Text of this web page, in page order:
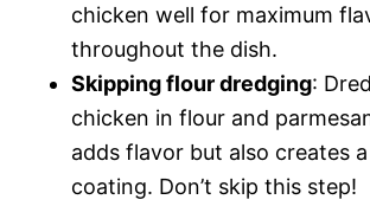
chicken well for maximum
throughout the dish.
Skipping flour dredging:
chicken in flour and
adds flavor but also creates
coating. Don’t skip this step!